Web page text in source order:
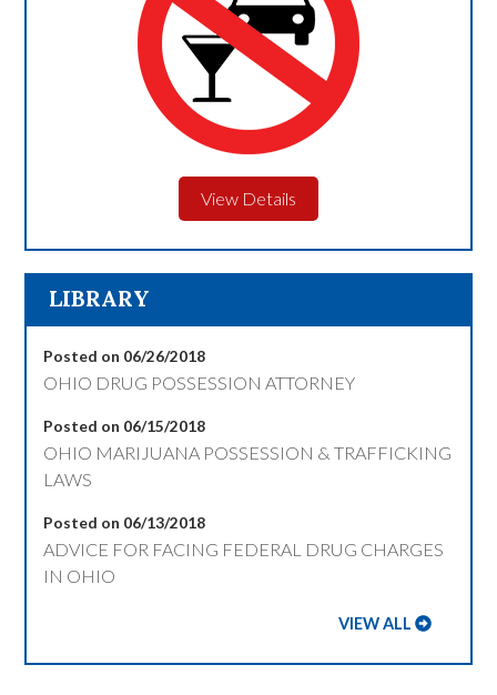
View Details
LIBRARY
Posted on 06/26/2018
OHIO DRUG POSSESSION ATTORNEY
Posted on 06/15/2018
OHIO MARIJUANA POSSESSION & TRAFFICKING
LAWS
Posted on 06/13/2018
ADVICE FOR FACING FEDERAL DRUG CHARGES
IN OHIO
VIEW ALL